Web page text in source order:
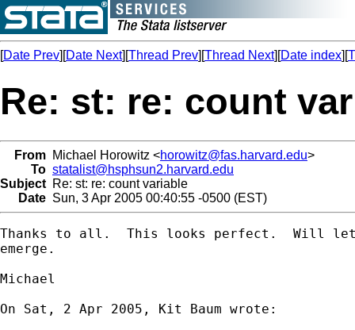
[Date Prev][Date Next][Thread Prev][Thread Next][Date index][
Re: st: re: count
From Michael Horowitz <horowitz@fas.harvard.edu>
To statalist@hsphsun2.harvard.edu
Subject Re: st: re: count variable
Date Sun, 3 Apr 2005 00:40:55 -0500 (EST)
Thanks to all.  This looks perfect.  Will let
emerge.
Michael
On Sat, 2 Apr 2005, Kit Baum wrote: